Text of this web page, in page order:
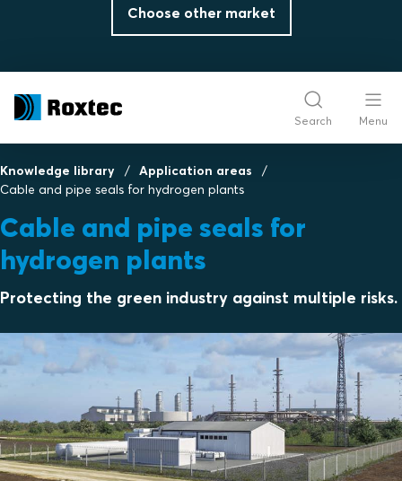
Choose other market
Search Menu
Knowledge library
Application areas
Cable and pipe seals for hydrogen plants
Cable and pipe seals for
hydrogen plants
Protecting the green industry against multiple risks.